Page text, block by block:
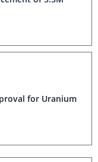
for Uranium